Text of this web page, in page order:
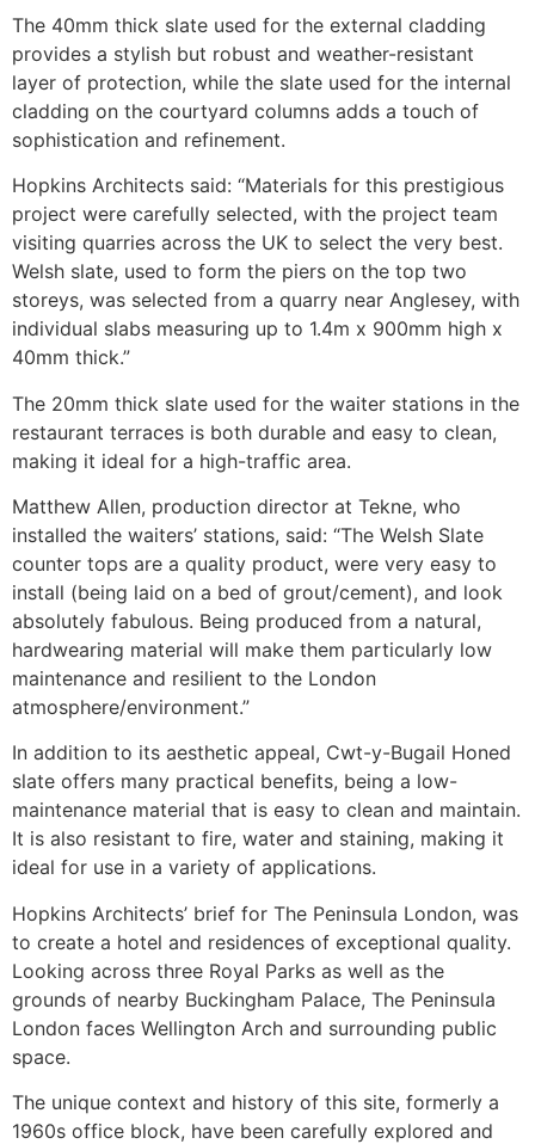
The 40mm thick slate used for the external cladding
provides a stylish but robust and weather-resistant
layer of protection, while the slate used for the internal
cladding on the courtyard columns adds a touch of
sophistication and refinement.
Hopkins Architects said: “Materials for this prestigious
project were carefully selected, with the project team
visiting quarries across the UK to select the very best.
Welsh slate, used to form the piers on the top two
storeys, was selected from a quarry near Anglesey, with
individual slabs measuring up to 1.4m x 900mm high x
40mm thick.”
The 20mm thick slate used for the waiter stations in the
restaurant terraces is both durable and easy to clean,
making it ideal for a high-traffic area.
Matthew Allen, production director at Tekne, who
installed the waiters’ stations, said: “The Welsh Slate
counter tops are a quality product, were very easy to
install (being laid on a bed of grout/cement), and look
absolutely fabulous. Being produced from a natural,
hardwearing material will make them particularly low
maintenance and resilient to the London
atmosphere/environment.”
In addition to its aesthetic appeal, Cwt-y-Bugail Honed
slate offers many practical benefits, being a low-
maintenance material that is easy to clean and maintain.
It is also resistant to fire, water and staining, making it
ideal for use in a variety of applications.
Hopkins Architects’ brief for The Peninsula London, was
to create a hotel and residences of exceptional quality.
Looking across three Royal Parks as well as the
grounds of nearby Buckingham Palace, The Peninsula
London faces Wellington Arch and surrounding public
space.
The unique context and history of this site, formerly a
1960s office block, have been carefully explored and